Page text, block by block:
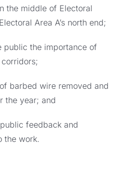
the middle of Electoral
Area A’s north end;
public the importance of
barbed wire removed and
the year; and
feedback and
the work.